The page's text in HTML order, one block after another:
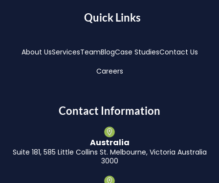
Quick Links
About UsServicesTeamBlogCase StudiesContact Us
Careers
Contact Information
Australia
Suite 181, 585 Little Collins St. Melbourne, Victoria Australia
3000